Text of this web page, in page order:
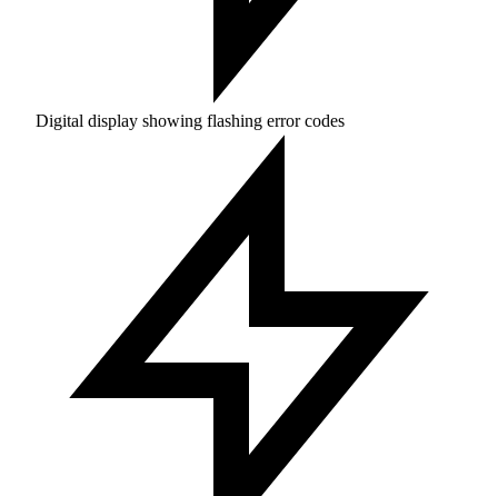
Digital display showing flashing error codes